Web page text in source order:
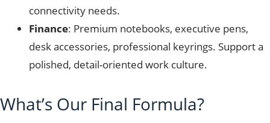
connectivity needs.
Finance: Premium notebooks, executive pens,
desk accessories, professional keyrings. Support a
polished, detail-oriented work culture.
What’s Our Final Formula?